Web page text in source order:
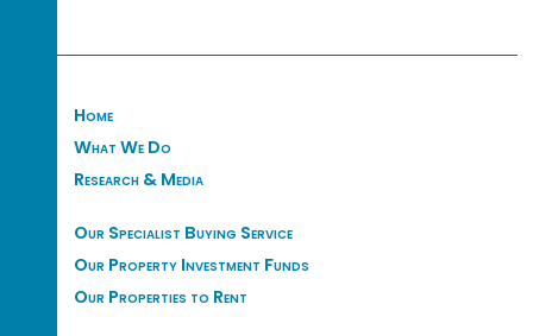
Home
What We Do
Research & Media
Our Specialist Buying Service
Our Property Investment Funds
Our Properties to Rent